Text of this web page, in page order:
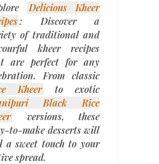
Delicious Kheer
: Discover a
of traditional and
kheer recipes
are perfect for any
From classic
Kheer
to exotic
Black Rice
versions, these
to-make desserts will
a sweet touch to your
spread.